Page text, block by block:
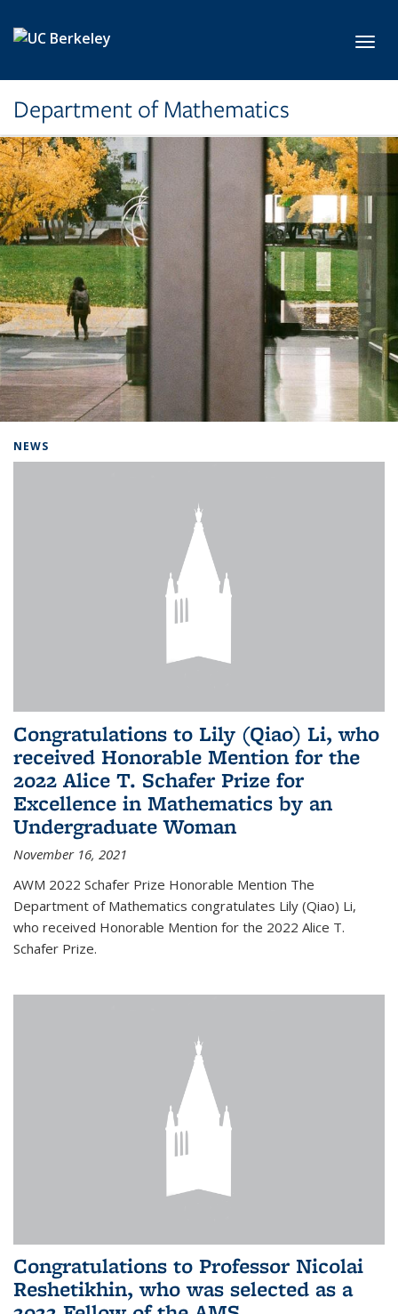
Department of Mathematics
NEWS
Congratulations to Lily (Qiao) Li, who
received Honorable Mention for the
2022 Alice T. Schafer Prize for
Excellence in Mathematics by an
Undergraduate Woman
November 16, 2021
AWM 2022 Schafer Prize Honorable Mention The
Department of Mathematics congratulates Lily (Qiao) Li,
who received Honorable Mention for the 2022 Alice T.
Schafer Prize.
Congratulations to Professor Nicolai
Reshetikhin, who was selected as a